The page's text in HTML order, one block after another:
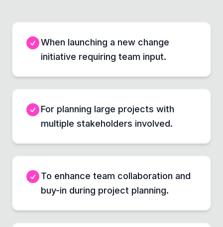
When launching a new change
initiative requiring team input.
For planning large projects with
multiple stakeholders involved.
To enhance team collaboration and
buy-in during project planning.